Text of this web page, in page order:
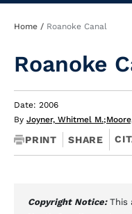
Breadcrumb
Home Roanoke Canal
Roanoke
Date: 2006
By Joyner, Whitmel M.;
PRINT SHARE
Copyright Notice: This